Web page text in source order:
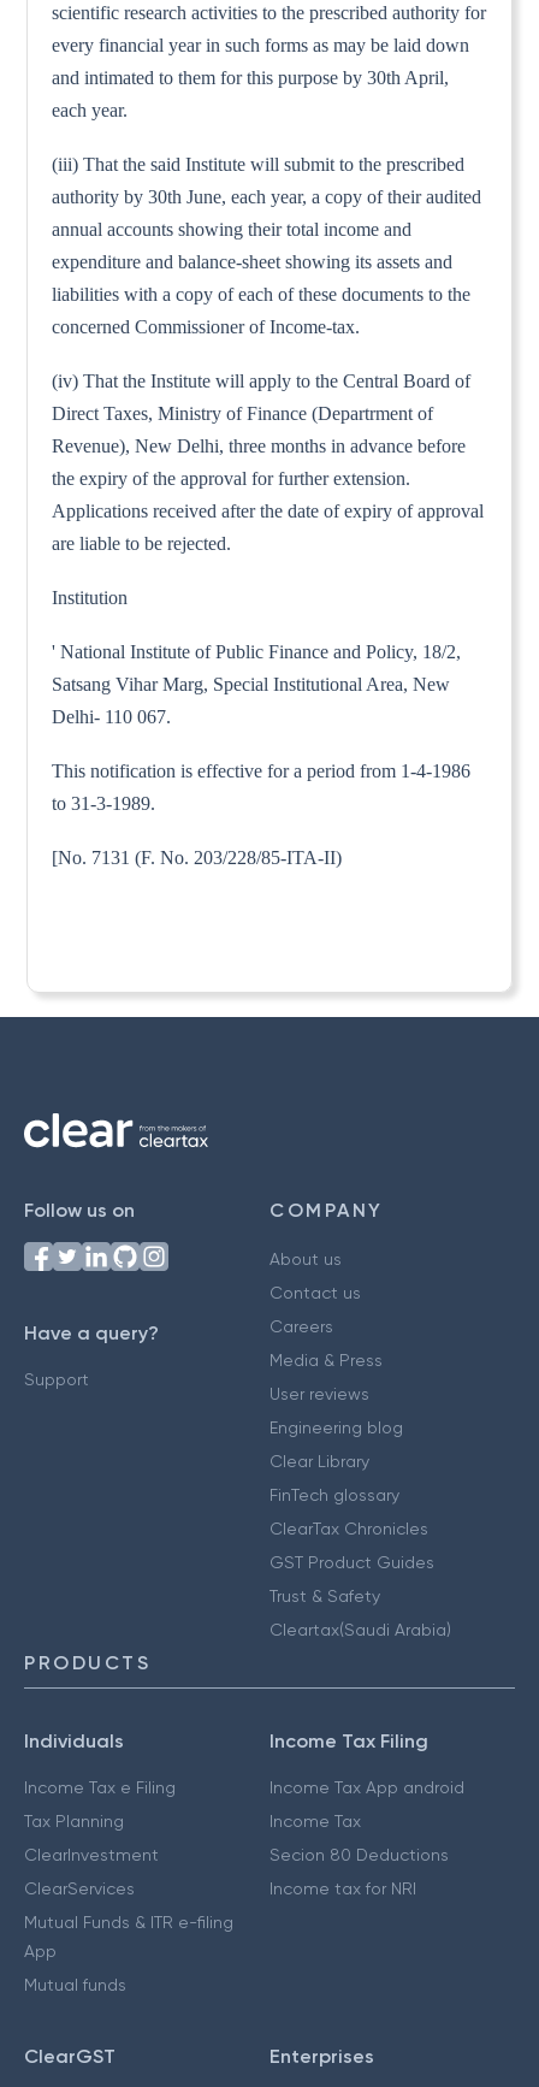
scientific research activities to the prescribed authority for
every financial year in such forms as may be laid down
and intimated to them for this purpose by 30th April,
each year.
(iii) That the said Institute will submit to the prescribed
authority by 30th June, each year, a copy of their audited
annual accounts showing their total income and
expenditure and balance-sheet showing its assets and
liabilities with a copy of each of these documents to the
concerned Commissioner of Income-tax.
(iv) That the Institute will apply to the Central Board of
Direct Taxes, Ministry of Finance (Departrment of
Revenue), New Delhi, three months in advance before
the expiry of the approval for further extension.
Applications received after the date of expiry of approval
are liable to be rejected.
Institution
' National Institute of Public Finance and Policy, 18/2,
Satsang Vihar Marg, Special Institutional Area, New
Delhi- 110 067.
This notification is effective for a period from 1-4-1986
to 31-3-1989.
[No. 7131 (F. No. 203/228/85-ITA-II)
Follow us on
Have a query?
Support
COMPANY
About us
Contact us
Careers
Media & Press
User reviews
Engineering blog
Clear Library
FinTech glossary
ClearTax Chronicles
GST Product Guides
Trust & Safety
Cleartax(Saudi Arabia)
PRODUCTS
Individuals
Income Tax e Filing
Tax Planning
ClearInvestment
ClearServices
Mutual Funds & ITR e-filing
App
Mutual funds
Income Tax Filing
Income Tax App android
Income Tax
Secion 80 Deductions
Income tax for NRI
ClearGST Enterprises